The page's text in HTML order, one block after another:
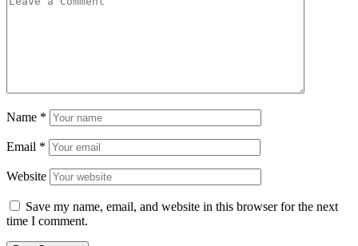
Name *
Email *
Website
Save my name, email, and website in this browser for the next
time I comment.